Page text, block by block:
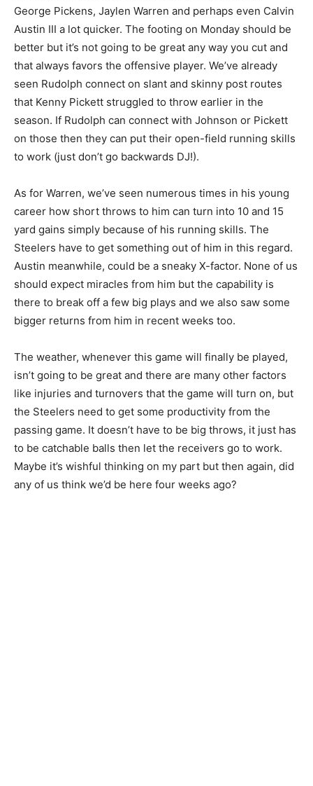
George Pickens, Jaylen Warren and perhaps even Calvin
Austin III a lot quicker. The footing on Monday should be
better but it’s not going to be great any way you cut and
that always favors the offensive player. We’ve already
seen Rudolph connect on slant and skinny post routes
that Kenny Pickett struggled to throw earlier in the
season. If Rudolph can connect with Johnson or Pickett
on those then they can put their open-field running skills
to work (just don’t go backwards DJ!).
As for Warren, we’ve seen numerous times in his young
career how short throws to him can turn into 10 and 15
yard gains simply because of his running skills. The
Steelers have to get something out of him in this regard.
Austin meanwhile, could be a sneaky X-factor. None of us
should expect miracles from him but the capability is
there to break off a few big plays and we also saw some
bigger returns from him in recent weeks too.
The weather, whenever this game will finally be played,
isn’t going to be great and there are many other factors
like injuries and turnovers that the game will turn on, but
the Steelers need to get some productivity from the
passing game. It doesn’t have to be big throws, it just has
to be catchable balls then let the receivers go to work.
Maybe it’s wishful thinking on my part but then again, did
any of us think we’d be here four weeks ago?